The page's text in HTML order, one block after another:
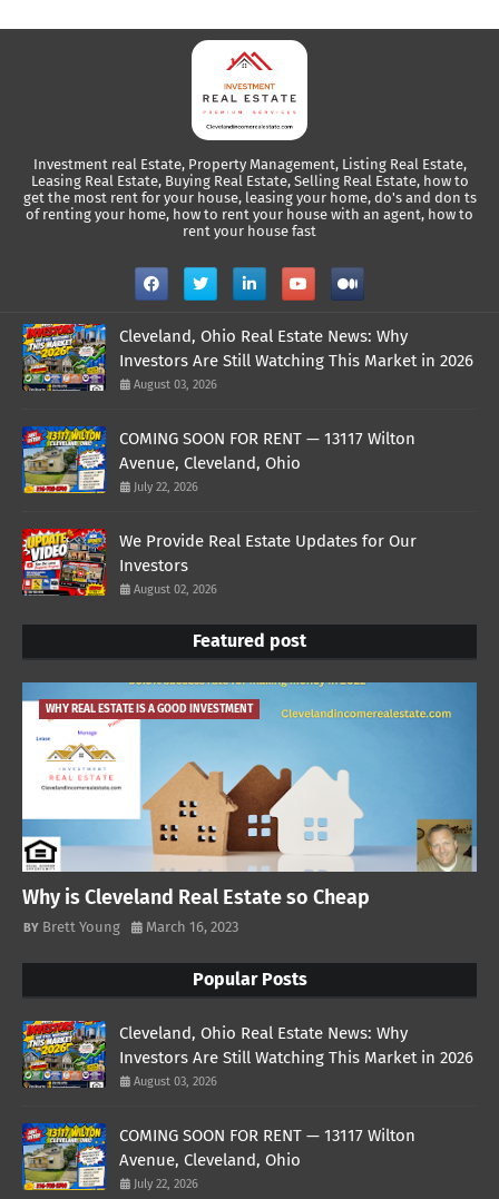
Investment real Estate, Property Management, Listing Real Estate,
Leasing Real Estate, Buying Real Estate, Selling Real Estate, how to
get the most rent for your house, leasing your home, do's and don ts
of renting your home, how to rent your house with an agent, how to
rent your house fast
Cleveland, Ohio Real Estate News: Why
Investors Are Still Watching This Market in 2026
August 03, 2026
COMING SOON FOR RENT — 13117 Wilton
Avenue, Cleveland, Ohio
July 22, 2026
We Provide Real Estate Updates for Our
Investors
August 02, 2026
Featured post
WHY REAL ESTATE IS A GOOD INVESTMENT
Why is Cleveland Real Estate so Cheap
Brett Young March 16, 2023
Popular Posts
Cleveland, Ohio Real Estate News: Why
Investors Are Still Watching This Market in 2026
August 03, 2026
COMING SOON FOR RENT — 13117 Wilton
Avenue, Cleveland, Ohio
July 22, 2026